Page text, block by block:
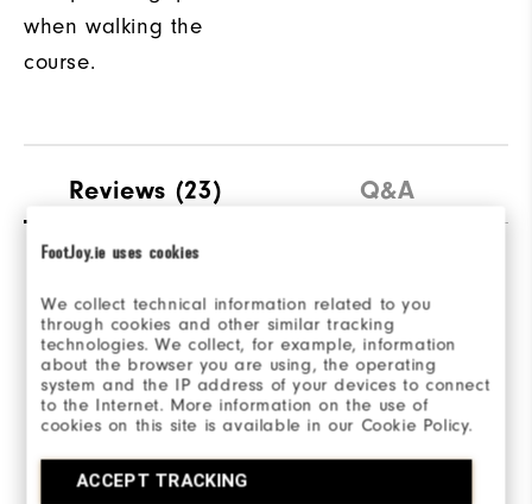
FootJoy.ie uses cookies
We collect technical information related to you
through cookies and other similar tracking
technologies. We collect, for example, information
about the browser you are using, the operating
system and the IP address of your devices to connect
to the Internet. More information on the use of
cookies on this site is available in our Cookie Policy.
ACCEPT TRACKING
when walking the
course.
Reviews (23) Q&A
Overall Rating
4.3/5
Based on 23 Review(s)